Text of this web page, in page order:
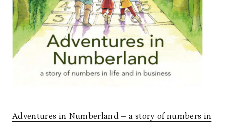
Adventures in Numberland – a story of numbers in